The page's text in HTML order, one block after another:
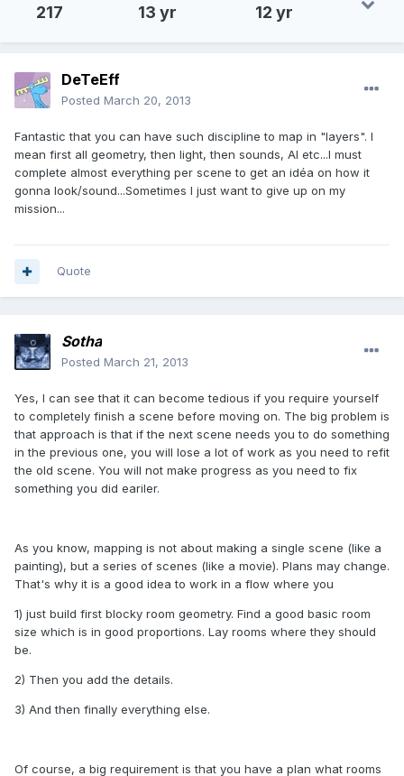
217 13 yr 12 yr
DeTeEff
Posted March 20, 2013
Fantastic that you can have such discipline to map in "layers". I
mean first all geometry, then light, then sounds, AI etc...I must
complete almost everything per scene to get an idéa on how it
gonna look/sound...Sometimes I just want to give up on my
mission...
Quote
Sotha
Posted March 21, 2013
Yes, I can see that it can become tedious if you require yourself
to completely finish a scene before moving on. The big problem is
that approach is that if the next scene needs you to do something
in the previous one, you will lose a lot of work as you need to refit
the old scene. You will not make progress as you need to fix
something you did eariler.
As you know, mapping is not about making a single scene (like a
painting), but a series of scenes (like a movie). Plans may change.
That's why it is a good idea to work in a flow where you
1) just build first blocky room geometry. Find a good basic room
size which is in good proportions. Lay rooms where they should
be.
2) Then you add the details.
3) And then finally everything else.
Of course, a big requirement is that you have a plan what rooms